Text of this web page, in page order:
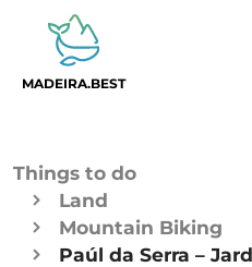
MADEIRA.BEST
Things to do
Land
Mountain Biking
Paúl da Serra –